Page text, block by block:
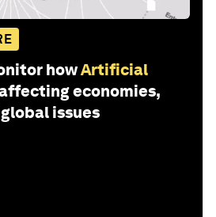
howArtificial
economies,
issues